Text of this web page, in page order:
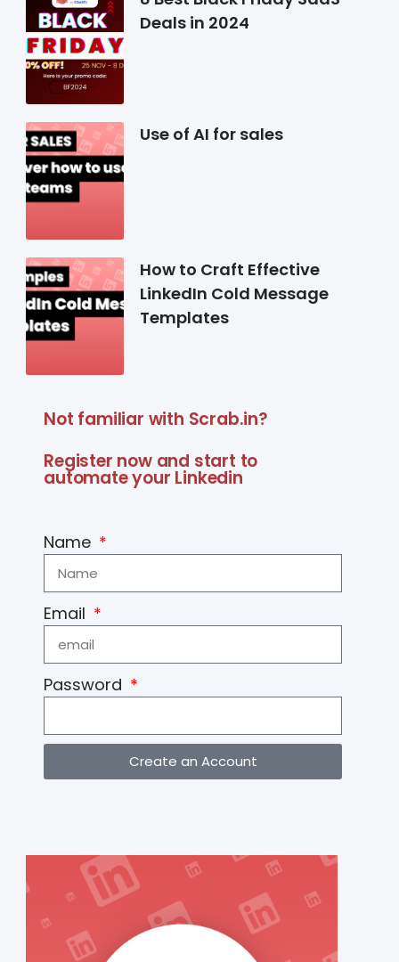
Deals in 2024
Use of AI for sales
How to Craft Effective
LinkedIn Cold Message
Templates
Not familiar with Scrab.in?
Register now and start to
automate your Linkedin
Name
Email
Password
Create an Account